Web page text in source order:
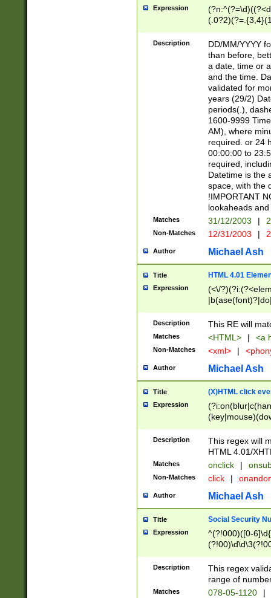
Expression
<sep>[/.-
[0-
Description
DD/MM/YYYY
than before,
a date, time or
and the time.
validated for
years (29/2)
periods(.),
1600-9999
AM), where
required. or 24
00:00:00 to
required,
Datetime is the
space, with the
!IMPORTANT
lookaheads
Matches 31/12/2003 |
Non-Matches 12/31/2003 |
Author Michael Ash
Title HTML 4.01
Expression
(<\/
Description This RE will
Matches <HTML> | <a
Non-Matches <xml> |
Author Michael Ash
Title (X)HTML click
Expression
Description
This regex will
HTML 4.01/
Matches onclick |
Non-Matches click |
Author Michael Ash
Title Social Security
Expression
^(?!000)([0-
Description
This regex
range of
Matches 078-05-1120 |